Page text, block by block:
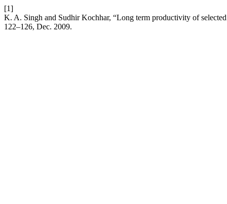
[1]
K. A. Singh and Sudhir Kochhar, “Long term productivity of
122–126, Dec. 2009.